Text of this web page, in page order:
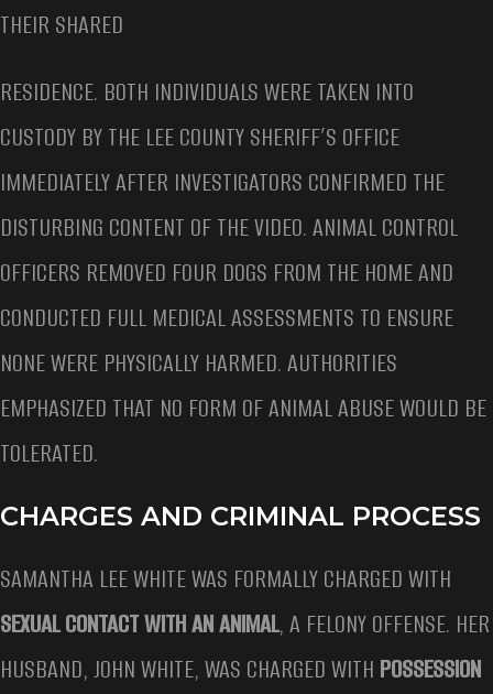
THEIR SHARED
RESIDENCE. BOTH INDIVIDUALS WERE TAKEN INTO
CUSTODY BY THE LEE COUNTY SHERIFF’S OFFICE
IMMEDIATELY AFTER INVESTIGATORS CONFIRMED THE
DISTURBING CONTENT OF THE VIDEO. ANIMAL CONTROL
OFFICERS REMOVED FOUR DOGS FROM THE HOME AND
CONDUCTED FULL MEDICAL ASSESSMENTS TO ENSURE
NONE WERE PHYSICALLY HARMED. AUTHORITIES
EMPHASIZED THAT NO FORM OF ANIMAL ABUSE WOULD BE
TOLERATED.
CHARGES AND CRIMINAL PROCESS
SAMANTHA LEE WHITE WAS FORMALLY CHARGED WITH
SEXUAL CONTACT WITH AN ANIMAL, A FELONY OFFENSE. HER
HUSBAND, JOHN WHITE, WAS CHARGED WITH POSSESSION